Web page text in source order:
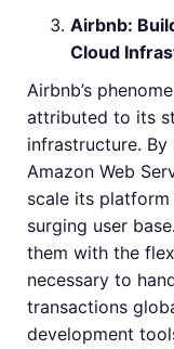
Airbnb:
Cloud
Airbnb’s
attributed to its
infrastructure.
Amazon Web
scale its
surging user
them with the
necessary to
transactions
development